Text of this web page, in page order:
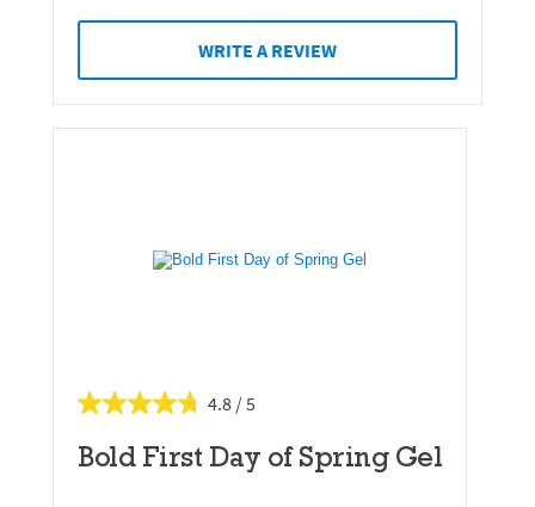
WRITE A REVIEW
4.8
Bold First Day of Spring Gel